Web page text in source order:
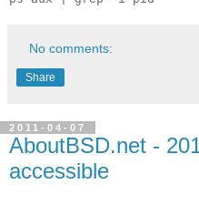
No comments:
Share
2011-04-07
AboutBSD.net -
accessible